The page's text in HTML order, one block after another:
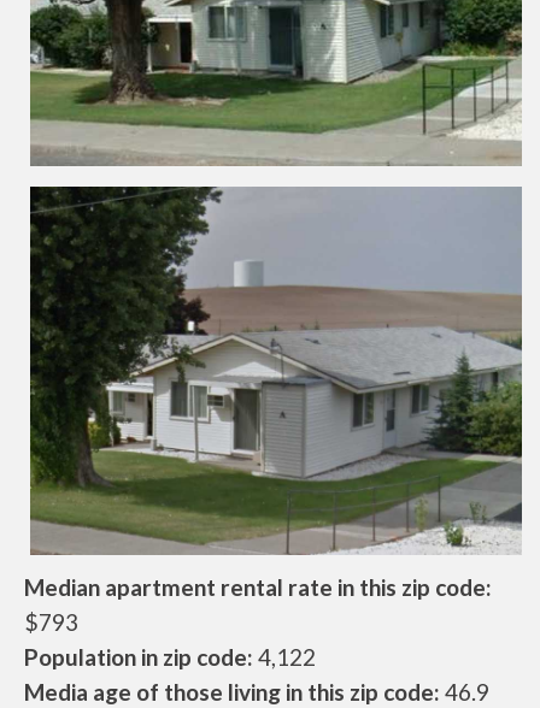
Median apartment rental rate in this zip code:
$793
Population in zip code: 4,122
Media age of those living in this zip code: 46.9